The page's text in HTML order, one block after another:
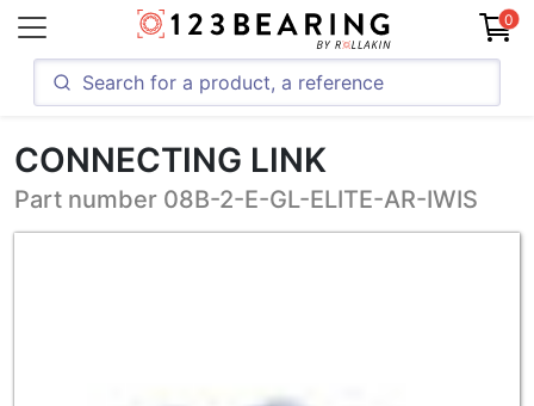
0
CONNECTING LINK
Part number 08B-2-E-GL-ELITE-AR-IWIS